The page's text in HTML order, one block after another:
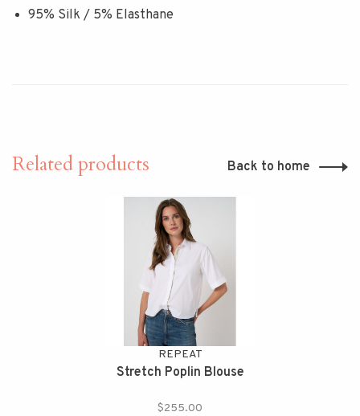
95% Silk / 5% Elasthane
Related products Back to home
REPEAT
Stretch Poplin Blouse
$255.00